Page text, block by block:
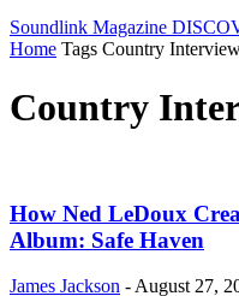
Soundlink Magazine
Home Tags Country
Country
How Ned LeDoux
Album: Safe Haven
James Jackson - August 27,